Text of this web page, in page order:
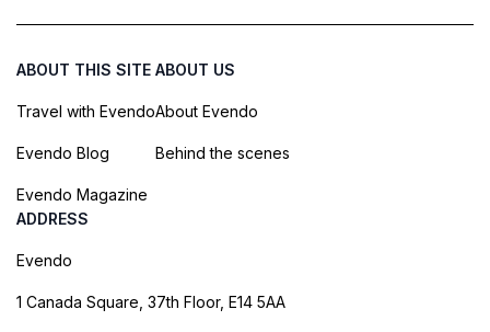
ABOUT THIS SITE
Travel with Evendo
Evendo Blog
Evendo Magazine
ABOUT US
About Evendo
Behind the scenes
ADDRESS
Evendo
1 Canada Square, 37th Floor, E14 5AA